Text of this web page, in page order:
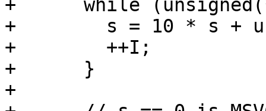
+      while
+        s = 10 * s +
+        ++I;
+      }
+